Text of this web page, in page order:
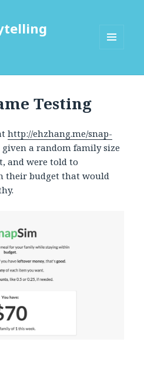
WIDGETS
Testing
http://ehzhang.me/snap-
given a random family size
and were told to
their budget that would